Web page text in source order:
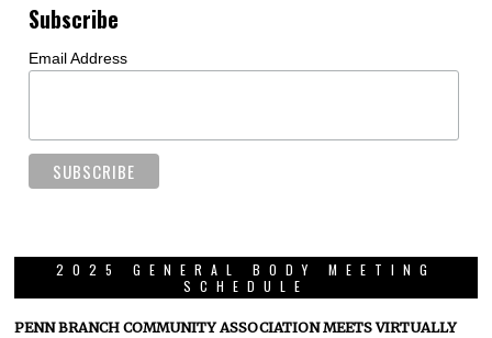
Subscribe
Email Address
2025 GENERAL BODY MEETING
SCHEDULE
PENN BRANCH COMMUNITY ASSOCIATION MEETS VIRTUALLY